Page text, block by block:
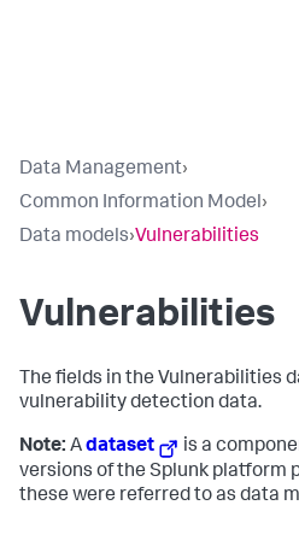
Data Management›
Common Information Model›
Data models›Vulnerabilities
Vulnerabilities
The fields in the Vulnerabilities
vulnerability detection data.
Note: Adataset
is a
versions of the Splunk platform
these were referred to as data